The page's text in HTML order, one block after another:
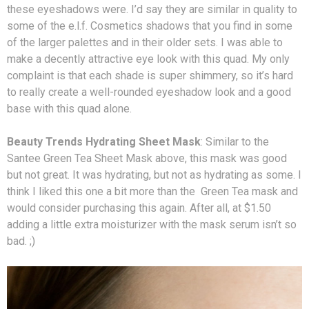
these eyeshadows were. I’d say they are similar in quality to
some of the e.l.f. Cosmetics shadows that you find in some
of the larger palettes and in their older sets. I was able to
make a decently attractive eye look with this quad. My only
complaint is that each shade is super shimmery, so it’s hard
to really create a well-rounded eyeshadow look and a good
base with this quad alone.
Beauty Trends Hydrating Sheet Mask: Similar to the
Santee Green Tea Sheet Mask above, this mask was good
but not great. It was hydrating, but not as hydrating as some. I
think I liked this one a bit more than the Green Tea mask and
would consider purchasing this again. After all, at $1.50
adding a little extra moisturizer with the mask serum isn’t so
bad. ;)